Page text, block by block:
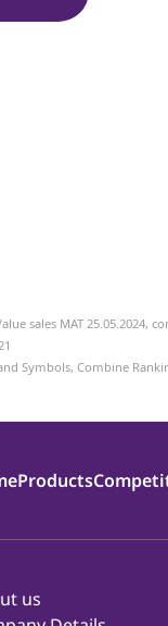
sales MAT 25.05.2024,
Symbols, Combine
Products
us